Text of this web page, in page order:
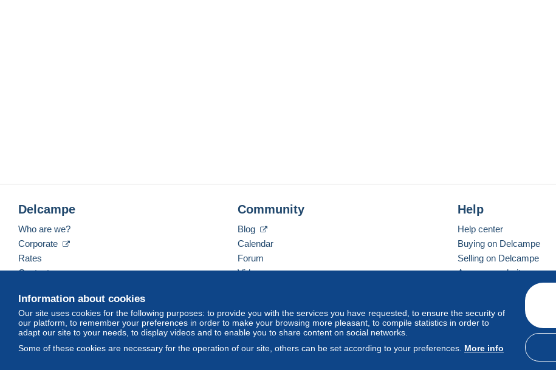
Information about cookies
Our site uses cookies for the following purposes: to provide you with the services you have requested, to ensure the security of
our platform, to remember your preferences in order to make your browsing more pleasant, to compile statistics in order to
adapt our site to your needs, to display videos and to enable you to share content on social networks.
Some of these cookies are necessary for the operation of our site, others can be set according to your preferences. More info
Delcampe
Who are we?
Corporate
Rates
Contact us
Community
Blog
Calendar
Forum
Videos
Help
Help center
Buying on Delcampe
Selling on Delcampe
A secure website
English (United States) USD America/Indiana/Vevay Standard mode